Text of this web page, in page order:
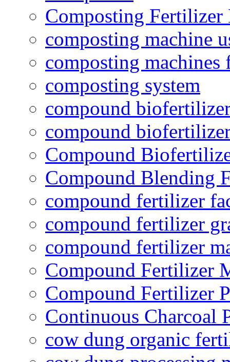
Composting
composting machine
composting
composting system
compound
compound
Compound
Compound Blending
compound fertilizer
compound fertilizer
compound fertilizer
Compound Fertilizer
Compound Fertilizer
Continuous Charcoal
cow dung organic